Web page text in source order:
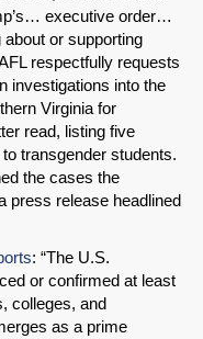
executive order…
or supporting
respectfully requests
investigations into the
Virginia for
read, listing five
transgender students.
the cases the
press release headlined
: “The U.S.
or confirmed at least
colleges, and
as a prime